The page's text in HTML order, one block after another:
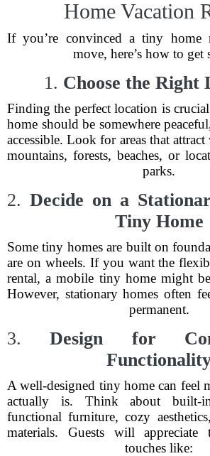
Home Vacation
If you’re convinced a tiny home
move, here’s how to get
1. Choose the Right
Finding the perfect location is
home should be somewhere
accessible. Look for areas that
mountains, forests, beaches, or
parks.
2. Decide on a
Tiny Home
Some tiny homes are built on
are on wheels. If you want the
rental, a mobile tiny home might
However, stationary homes often
permanent.
3.Design for
A well-designed tiny home can feel
actually is. Think about built-
functional furniture, cozy
materials. Guests will appreciate
touches like: